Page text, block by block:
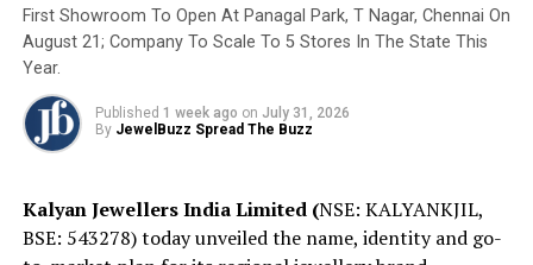
First Showroom To Open At Panagal Park, T Nagar, Chennai On
August 21; Company To Scale To 5 Stores In The State This
Year.
Published 1 week ago on July 31, 2026
By JewelBuzz Spread The Buzz
Kalyan Jewellers India Limited (NSE: KALYANKJIL,
BSE: 543278) today unveiled the name, identity and go-